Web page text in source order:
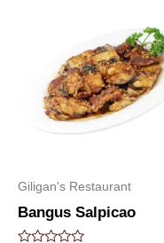
Giligan's Restaurant
Bangus Salpicao